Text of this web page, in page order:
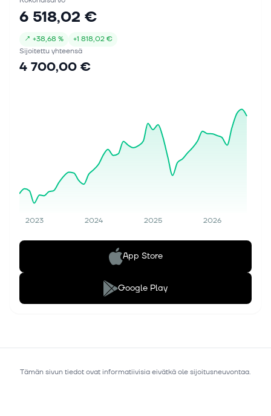
6 518,02 €
↗ +38,68 % +1 818,02 €
Sijoitettu yhteensä
4 700,00 €
2023 2024 2025 2026
App Store
Google Play
Tämän sivun tiedot ovat informatiivisia eivätkä ole sijoitusneuvontaa.